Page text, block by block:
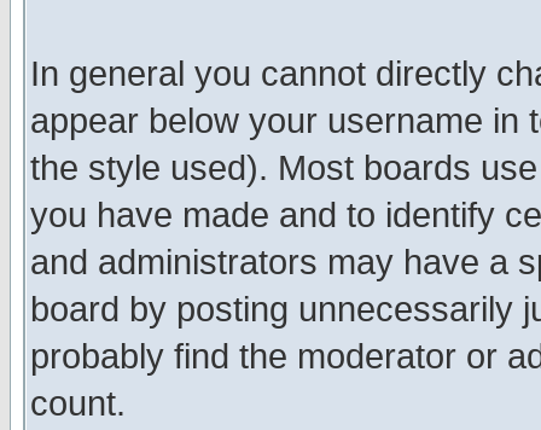
In general you cannot directly
appear below your username in
the style used). Most boards
you have made and to identify
and administrators may have a
board by posting unnecessarily
probably find the moderator or
count.